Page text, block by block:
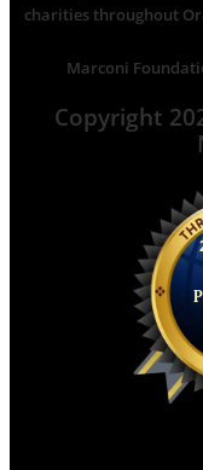
charities throughout
Marconi
Copyright